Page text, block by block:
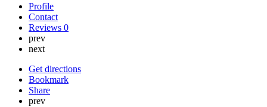
Profile
Contact
Reviews 0
prev
next
Get directions
Bookmark
Share
prev